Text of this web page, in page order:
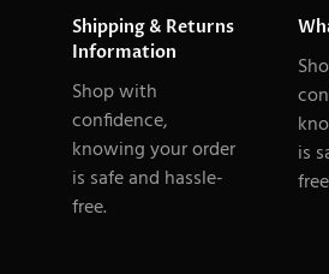
t
ri
b
u
t
e
s
V
a
l
u
e
Be the first to review “Dynamic
Your email address will not be
fields are marked
Your rating*
Your review*
Shipping & Returns
Information
Shop with
confidence,
knowing your order
is safe and hassle-
free.
is